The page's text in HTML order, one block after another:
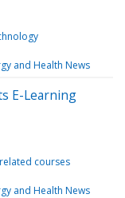
and Health News
E-Learning
courses
and Health News